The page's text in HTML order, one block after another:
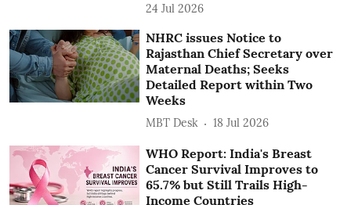
24 Jul 2026
NHRC issues Notice to
Rajasthan Chief Secretary over
Maternal Deaths; Seeks
Detailed Report within Two
Weeks
MBT Desk 18 Jul 2026
WHO Report: India's Breast
Cancer Survival Improves to
65.7% but Still Trails High-
Income Countries